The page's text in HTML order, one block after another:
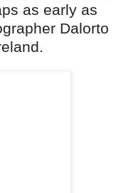
as early as
Dalorto